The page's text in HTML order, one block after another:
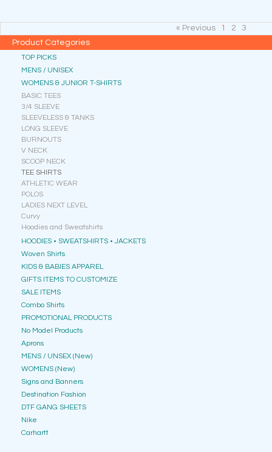
« Previous 1 2
3
Product Categories
TOP PICKS
MENS / UNISEX
WOMENS & JUNIOR T-SHIRTS
BASIC TEES
3/4 SLEEVE
SLEEVELESS & TANKS
LONG SLEEVE
BURNOUTS
V NECK
SCOOP NECK
TEE SHIRTS
ATHLETIC WEAR
POLOS
LADIES NEXT LEVEL
Curvy
Hoodies and Sweatshirts
HOODIES • SWEATSHIRTS • JACKETS
Woven Shirts
KIDS & BABIES APPAREL
GIFTS ITEMS TO CUSTOMIZE
SALE ITEMS
Combo Shirts
PROMOTIONAL PRODUCTS
No Model Products
Aprons
MENS / UNSEX (New)
WOMENS (New)
Signs and Banners
Destination Fashion
DTF GANG SHEETS
Nike
Carhartt